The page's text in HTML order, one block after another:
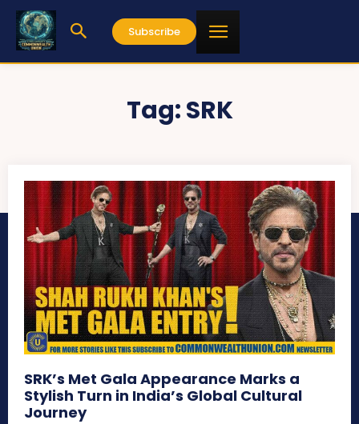
Subscribe
Tag:SRK
SRK’s Met Gala Appearance Marks a
Stylish Turn in India’s Global Cultural
Journey